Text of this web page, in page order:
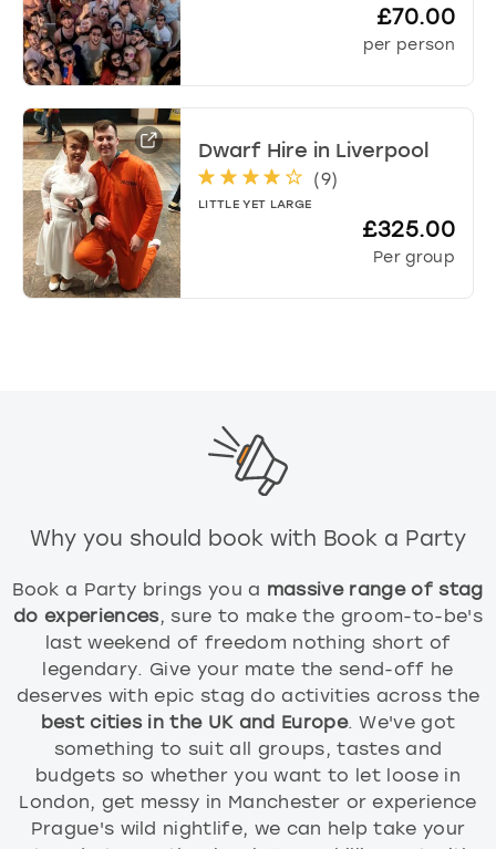
£70.00
per person
Dwarf Hire in Liverpool
(9)
LITTLE YET LARGE
£325.00
Per group
Why you should book with Book a Party
Book a Party brings you a massive range of stag
do experiences, sure to make the groom-to-be's
last weekend of freedom nothing short of
legendary. Give your mate the send-off he
deserves with epic stag do activities across the
best cities in the UK and Europe. We've got
something to suit all groups, tastes and
budgets so whether you want to let loose in
London, get messy in Manchester or experience
Prague's wild nightlife, we can help take your